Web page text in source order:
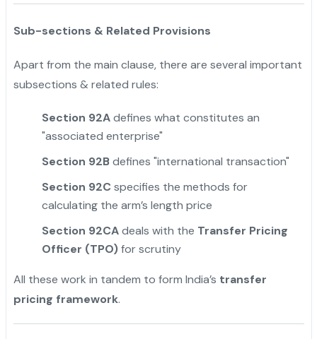
Sub-sections & Related Provisions
Apart from the main clause, there are several important
subsections & related rules:
Section 92Adefines what constitutes an
"associated enterprise"
Section 92Bdefines "international transaction"
Section 92C specifies the methods for
calculating the arm’s length price
Section 92CAdeals with the Transfer Pricing
Officer (TPO)for scrutiny
All these work in tandem to form India’s transfer
pricing framework.